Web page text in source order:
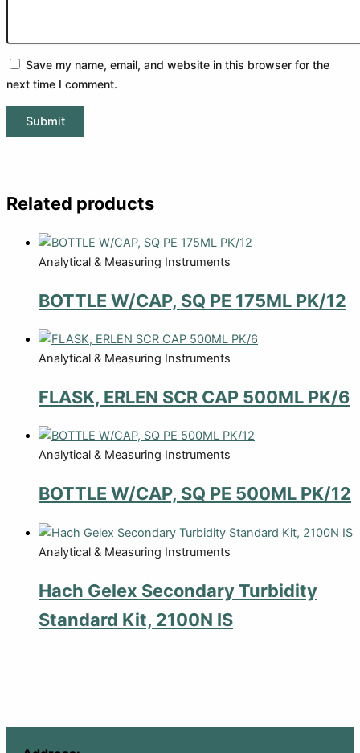
Save my name, email, and website in this browser for the
next time I comment.
Related products
Analytical & Measuring Instruments
BOTTLE W/CAP, SQ PE 175ML PK/12
Analytical & Measuring Instruments
FLASK, ERLEN SCR CAP 500ML PK/6
Analytical & Measuring Instruments
BOTTLE W/CAP, SQ PE 500ML PK/12
Analytical & Measuring Instruments
Hach Gelex Secondary Turbidity
Standard Kit, 2100N IS